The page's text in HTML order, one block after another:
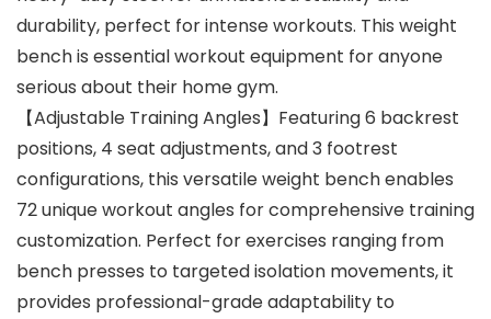
durability, perfect for intense workouts. This weight
bench is essential workout equipment for anyone
serious about their home gym.
【Adjustable Training Angles】Featuring 6 backrest
positions, 4 seat adjustments, and 3 footrest
configurations, this versatile weight bench enables
72 unique workout angles for comprehensive training
customization. Perfect for exercises ranging from
bench presses to targeted isolation movements, it
provides professional-grade adaptability to